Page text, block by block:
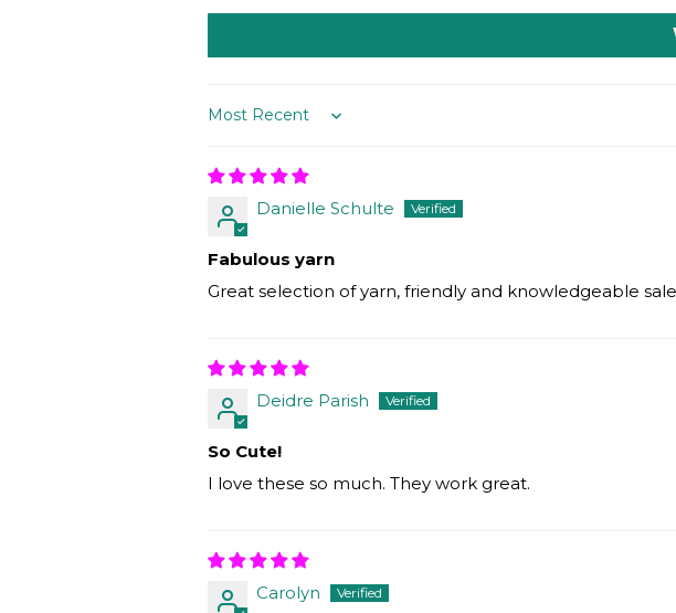
Sort by
Danielle Schulte
Fabulous yarn
Great selection of yarn, friendly and knowledgeable
Deidre Parish
So Cute!
I love these so much. They work great.
Carolyn